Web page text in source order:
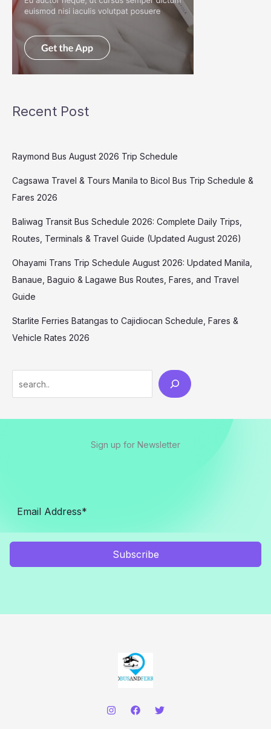
Recent Post
Raymond Bus August 2026 Trip Schedule
Cagsawa Travel & Tours Manila to Bicol Bus Trip Schedule &
Fares 2026
Baliwag Transit Bus Schedule 2026: Complete Daily Trips,
Routes, Terminals & Travel Guide (Updated August 2026)
Ohayami Trans Trip Schedule August 2026: Updated Manila,
Banaue, Baguio & Lagawe Bus Routes, Fares, and Travel
Guide
Starlite Ferries Batangas to Cajidiocan Schedule, Fares &
Vehicle Rates 2026
Sign up for Newsletter
Subscribe